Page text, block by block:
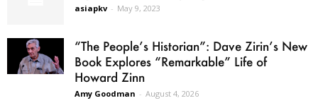
asiapkv - May 9, 2023
“The People’s Historian”: Dave Zirin’s New
Book Explores “Remarkable” Life of
Howard Zinn
Amy Goodman - August 4, 2026